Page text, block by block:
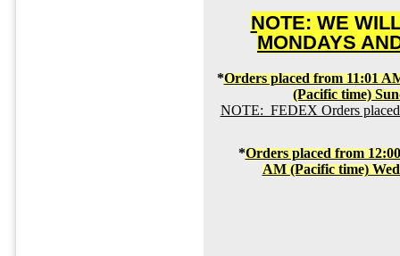
NOTE: WE
MONDAYS
*Orders placed from 11:01
(Pacific time)
NOTE: FEDEX Orders
*Orders placed from
AM (Pacific time)